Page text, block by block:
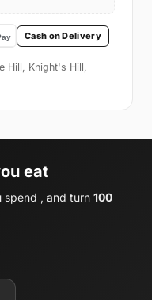
Cash on Delivery
Hill, Knight's Hill,
eat
spend , and turn 100